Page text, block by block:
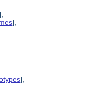
],
],